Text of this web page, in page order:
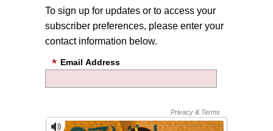
To sign up for updates or to access your
subscriber preferences, please enter your
contact information below.
Email Address